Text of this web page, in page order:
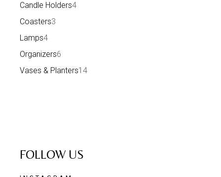
Candle Holders4
Coasters3
Lamps4
Organizers6
Vases & Planters14
FOLLOW US